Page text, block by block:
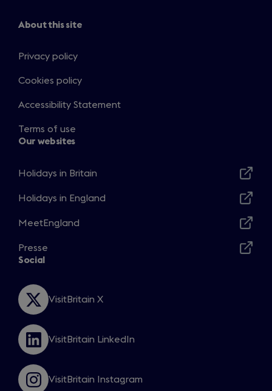
About this site
Privacy policy
Cookies policy
Accessibility Statement
Terms of use
Our websites
Holidays in Britain
in
new
Holidays in England
in
new
window
MeetEngland
in
a
window
Presse
Opens
new
window
Social
VisitBritain X
Opens
a
new
window
VisitBritain LinkedIn
Opens
a
new
VisitBritain Instagram
Opens